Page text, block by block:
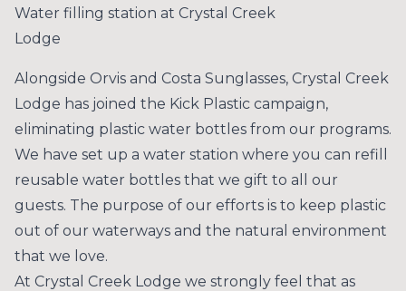
Water filling station at Crystal Creek
Lodge
Alongside Orvis and Costa Sunglasses, Crystal Creek
Lodge has joined the Kick Plastic campaign,
eliminating plastic water bottles from our programs.
We have set up a water station where you can refill
reusable water bottles that we gift to all our
guests. The purpose of our efforts is to keep plastic
out of our waterways and the natural environment
that we love.
At Crystal Creek Lodge we strongly feel that as